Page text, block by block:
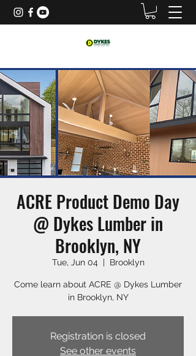
ACRE Product Demo Day
@ Dykes Lumber in
Brooklyn, NY
Tue, Jun 04
  |
Brooklyn
Come learn about ACRE @ Dykes Lumber
in Brooklyn, NY
Registration is closed
See other events